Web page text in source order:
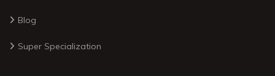
Blog
Super Specialization